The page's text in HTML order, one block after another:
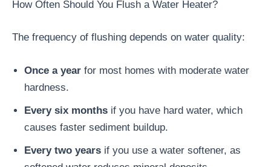
How Often Should You Flush a Water Heater?
The frequency of flushing depends on water quality:
Once a year for most homes with moderate water
hardness.
Every six months if you have hard water, which
causes faster sediment buildup.
Every two years if you use a water softener, as